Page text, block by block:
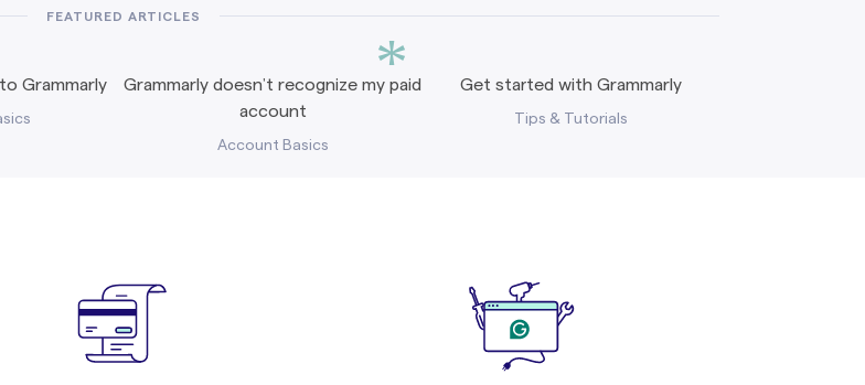
*
FEATURED ARTICLES
Grammarly
Grammarly doesn’t recognize my paid
account
Account Basics
Get started with Grammarly
Tips & Tutorials